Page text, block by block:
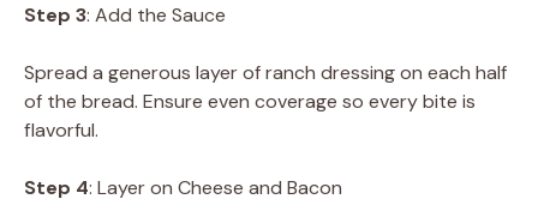
Step 3: Add the Sauce
Spread a generous layer of ranch dressing on each half
of the bread. Ensure even coverage so every bite is
flavorful.
Step 4: Layer on Cheese and Bacon